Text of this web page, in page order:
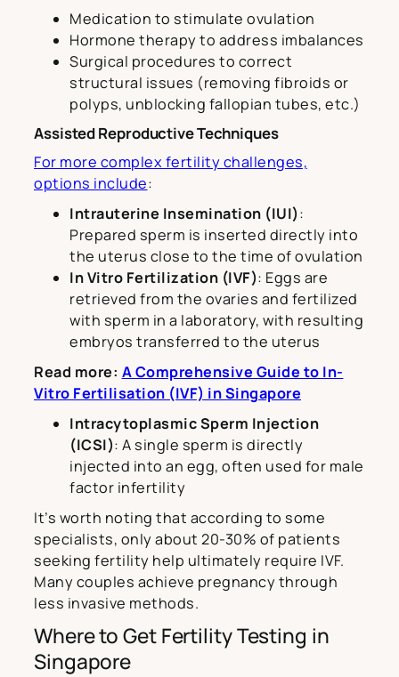
Medication to stimulate ovulation
Hormone therapy to address imbalances
Surgical procedures to correct
structural issues (removing fibroids or
polyps, unblocking fallopian tubes, etc.)
Assisted Reproductive Techniques
For more complex fertility challenges,
options include:
Intrauterine Insemination (IUI):
Prepared sperm is inserted directly into
the uterus close to the time of ovulation
In Vitro Fertilization (IVF): Eggs are
retrieved from the ovaries and fertilized
with sperm in a laboratory, with resulting
embryos transferred to the uterus
Read more: A Comprehensive Guide to In-
Vitro Fertilisation (IVF) in Singapore
Intracytoplasmic Sperm Injection
(ICSI): A single sperm is directly
injected into an egg, often used for male
factor infertility
It’s worth noting that according to some
specialists, only about 20-30% of patients
seeking fertility help ultimately require IVF.
Many couples achieve pregnancy through
less invasive methods.
Where to Get Fertility Testing in
Singapore